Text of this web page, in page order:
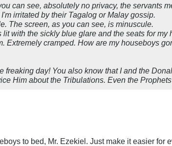
can see, absolutely no privacy, the servants
irritated by their Tagalog or Malay gossip.
The screen, as you can see, is minuscule.
with the sickly blue glare and the seats for my
Extremely cramped. How are my houseboys
freaking day! You also know that I and the
Him about the Tribulations. Even the
to bed, Mr. Ezekiel. Just make it easier for